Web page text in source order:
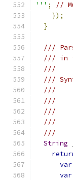
''' ;
//
});
}
///
/// in
///
///
///
///
///
///
///
String
var
var